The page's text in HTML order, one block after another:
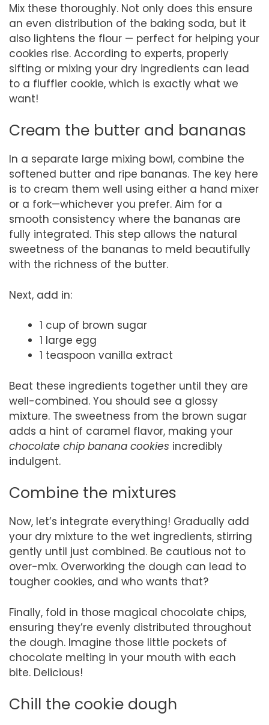
Mix these thoroughly. Not only does this ensure
an even distribution of the baking soda, but it
also lightens the flour — perfect for helping your
cookies rise. According to experts, properly
sifting or mixing your dry ingredients can lead
to a fluffier cookie, which is exactly what we
want!
Cream the butter and bananas
In a separate large mixing bowl, combine the
softened butter and ripe bananas. The key here
is to cream them well using either a hand mixer
or a fork—whichever you prefer. Aim for a
smooth consistency where the bananas are
fully integrated. This step allows the natural
sweetness of the bananas to meld beautifully
with the richness of the butter.
Next, add in:
1 cup of brown sugar
1 large egg
1 teaspoon vanilla extract
Beat these ingredients together until they are
well-combined. You should see a glossy
mixture. The sweetness from the brown sugar
adds a hint of caramel flavor, making your
chocolate chip banana cookies incredibly
indulgent.
Combine the mixtures
Now, let’s integrate everything! Gradually add
your dry mixture to the wet ingredients, stirring
gently until just combined. Be cautious not to
over-mix. Overworking the dough can lead to
tougher cookies, and who wants that?
Finally, fold in those magical chocolate chips,
ensuring they’re evenly distributed throughout
the dough. Imagine those little pockets of
chocolate melting in your mouth with each
bite. Delicious!
Chill the cookie dough